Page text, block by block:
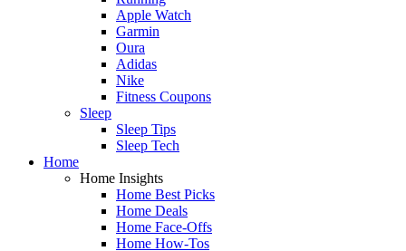
Apple Watch
Garmin
Oura
Adidas
Nike
Fitness Coupons
Sleep
Sleep Tips
Sleep Tech
Home
Home Insights
Home Best Picks
Home Deals
Home Face-Offs
Home How-Tos